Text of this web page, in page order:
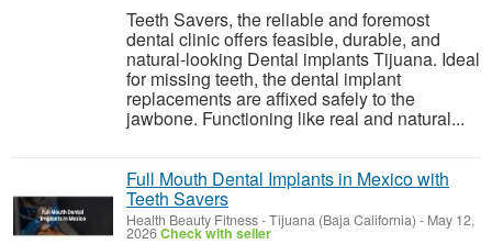
Teeth Savers, the reliable and foremost
dental clinic offers feasible, durable, and
natural-looking Dental implants Tijuana. Ideal
for missing teeth, the dental implant
replacements are affixed safely to the
jawbone. Functioning like real and natural...
Full Mouth Dental Implants in Mexico with
Teeth Savers
Health Beauty Fitness-Tijuana (Baja California) - May 12,
2026Check with seller